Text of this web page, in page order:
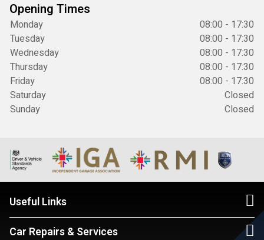
Opening Times
Monday
08:00 - 17:30
Tuesday
08:00 - 17:30
Wednesday
08:00 - 17:30
Thursday
08:00 - 17:30
Friday
08:00 - 17:30
Saturday
Closed
Sunday
Closed
Useful Links
Car Repairs & Services